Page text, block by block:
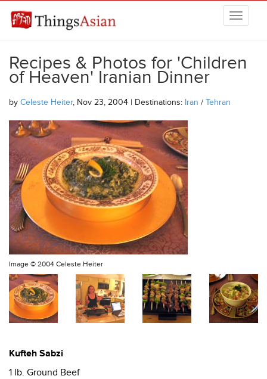
THINGSASIAN
Recipes & Photos for 'Children
of Heaven' Iranian Dinner
by Celeste Heiter, Nov 23, 2004 | Destinations: Iran / Tehran
Image © 2004 Celeste Heiter
Kufteh Sabzi
1 lb. Ground Beef